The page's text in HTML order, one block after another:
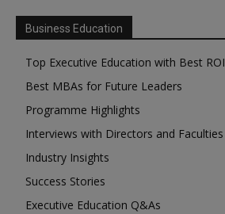
Business Education
Top Executive Education with Best ROI
Best MBAs for Future Leaders
Programme Highlights
Interviews with Directors and Faculties
Industry Insights
Success Stories
Executive Education Q&As